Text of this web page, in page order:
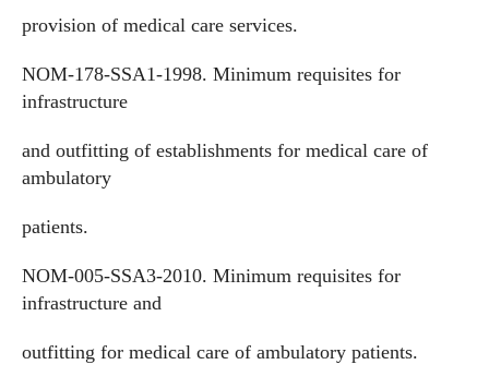
provision of medical care services.
NOM-178-SSA1-1998. Minimum requisites for
infrastructure
and outfitting of establishments for medical care of
ambulatory
patients.
NOM-005-SSA3-2010. Minimum requisites for
infrastructure and
outfitting for medical care of ambulatory patients.